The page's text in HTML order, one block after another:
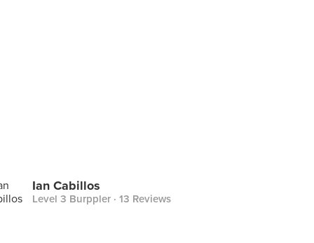
Ian Cabillos
Level 3 Burppler · 13 Reviews